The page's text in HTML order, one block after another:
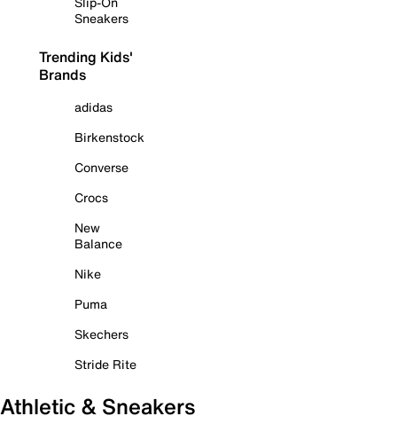
Sneakers
Trending Kids'
Brands
adidas
Birkenstock
Converse
Crocs
New
Balance
Nike
Puma
Skechers
Stride Rite
Athletic & Sneakers